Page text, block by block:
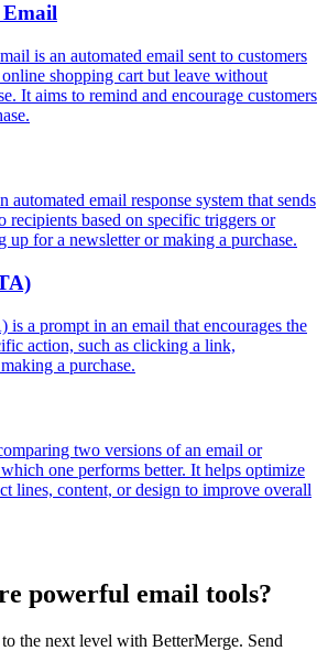
is an automated email sent to customers
shopping cart but leave without
It aims to remind and encourage customers
automated email response system that sends
recipients based on specific triggers or
up for a newsletter or making a purchase.
a prompt in an email that encourages the
action, such as clicking a link,
a purchase.
two versions of an email or
one performs better. It helps optimize
lines, content, or design to improve overall
powerful email tools?
the next level with BetterMerge. Send